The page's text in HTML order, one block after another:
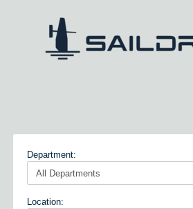
Department:
Location: